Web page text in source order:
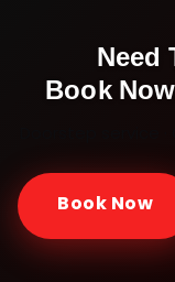
Need
Book
Book Now